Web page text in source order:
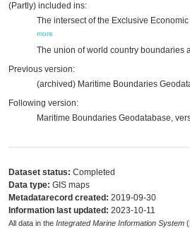
(Partly) included ins:
The intersect of the Exclusive
more
The union of world country boundaries
Previous version:
(archived) Maritime Boundaries
Following version:
Maritime Boundaries Geodatabase,
Dataset status: Completed
Data type: GIS maps
Metadatarecord created: 2019-09-30
Information last updated: 2023-10-11
All data in the Integrated Marine Information System